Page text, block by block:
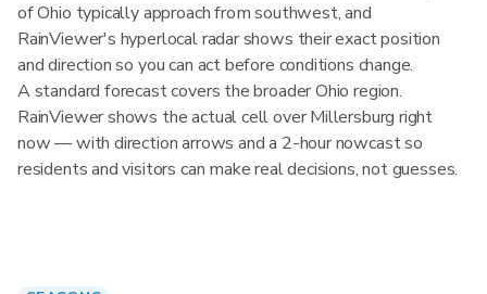
of Ohio typically approach from southwest, and
RainViewer's hyperlocal radar shows their exact position
and direction so you can act before conditions change.
A standard forecast covers the broader Ohio region.
RainViewer shows the actual cell over Millersburg right
now — with direction arrows and a 2-hour nowcast so
residents and visitors can make real decisions, not guesses.